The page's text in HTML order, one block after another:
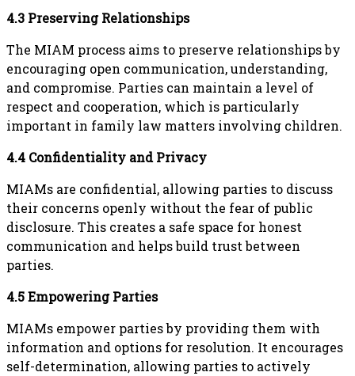
4.3 Preserving Relationships
The MIAM process aims to preserve relationships by
encouraging open communication, understanding,
and compromise. Parties can maintain a level of
respect and cooperation, which is particularly
important in family law matters involving children.
4.4 Confidentiality and Privacy
MIAMs are confidential, allowing parties to discuss
their concerns openly without the fear of public
disclosure. This creates a safe space for honest
communication and helps build trust between
parties.
4.5 Empowering Parties
MIAMs empower parties by providing them with
information and options for resolution. It encourages
self-determination, allowing parties to actively